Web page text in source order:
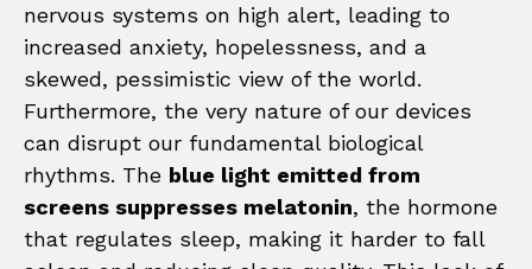
nervous systems on high alert, leading to
increased anxiety, hopelessness, and a
skewed, pessimistic view of the world.
Furthermore, the very nature of our devices
can disrupt our fundamental biological
rhythms. The blue light emitted from
screens suppresses melatonin, the hormone
that regulates sleep, making it harder to fall